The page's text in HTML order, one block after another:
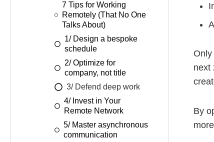
7 Tips for Working
Remotely (That No One
Talks About)
1/ Design a bespoke
schedule
2/ Optimize for
company, not title
3/ Defend deep work
4/ Invest in Your
Remote Network
5/ Master asynchronous
communication
Only
next
By